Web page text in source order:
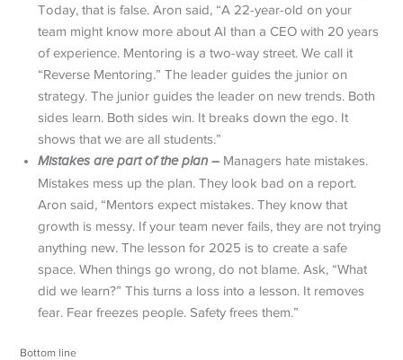
Today, that is false. Aron said, “A 22-year-old on your
team might know more about AI than a CEO with 20 years
of experience. Mentoring is a two-way street. We call it
“Reverse Mentoring.” The leader guides the junior on
strategy. The junior guides the leader on new trends. Both
sides learn. Both sides win. It breaks down the ego. It
shows that we are all students.”
Mistakes are part of the plan – Managers hate mistakes.
Mistakes mess up the plan. They look bad on a report.
Aron said, “Mentors expect mistakes. They know that
growth is messy. If your team never fails, they are not trying
anything new. The lesson for 2025 is to create a safe
space. When things go wrong, do not blame. Ask, “What
did we learn?” This turns a loss into a lesson. It removes
fear. Fear freezes people. Safety frees them.”
Bottom line